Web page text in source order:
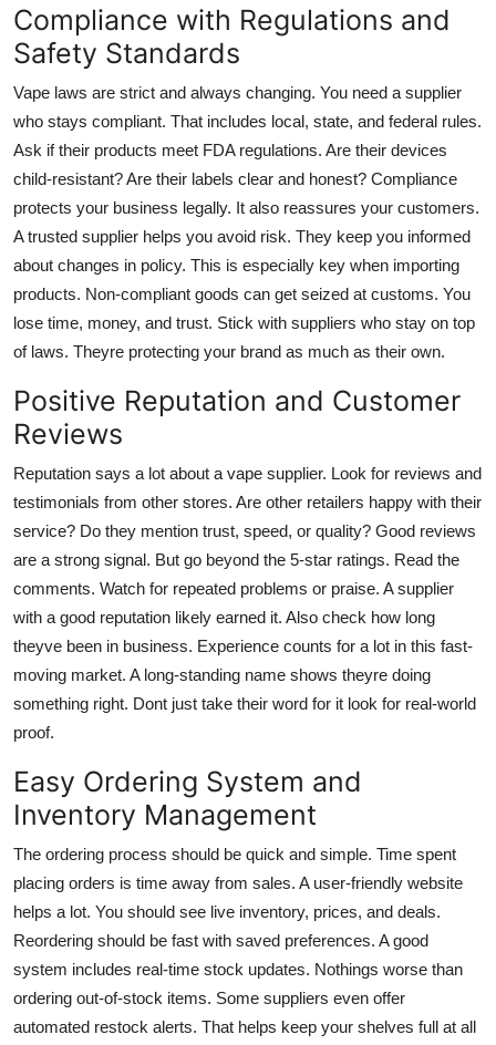
Compliance with Regulations and
Safety Standards
Vape laws are strict and always changing. You need a supplier
who stays compliant. That includes local, state, and federal rules.
Ask if their products meet FDA regulations. Are their devices
child-resistant? Are their labels clear and honest? Compliance
protects your business legally. It also reassures your customers.
A trusted supplier helps you avoid risk. They keep you informed
about changes in policy. This is especially key when importing
products. Non-compliant goods can get seized at customs. You
lose time, money, and trust. Stick with suppliers who stay on top
of laws. Theyre protecting your brand as much as their own.
Positive Reputation and Customer
Reviews
Reputation says a lot about a vape supplier. Look for reviews and
testimonials from other stores. Are other retailers happy with their
service? Do they mention trust, speed, or quality? Good reviews
are a strong signal. But go beyond the 5-star ratings. Read the
comments. Watch for repeated problems or praise. A supplier
with a good reputation likely earned it. Also check how long
theyve been in business. Experience counts for a lot in this fast-
moving market. A long-standing name shows theyre doing
something right. Dont just take their word for it look for real-world
proof.
Easy Ordering System and
Inventory Management
The ordering process should be quick and simple. Time spent
placing orders is time away from sales. A user-friendly website
helps a lot. You should see live inventory, prices, and deals.
Reordering should be fast with saved preferences. A good
system includes real-time stock updates. Nothings worse than
ordering out-of-stock items. Some suppliers even offer
automated restock alerts. That helps keep your shelves full at all